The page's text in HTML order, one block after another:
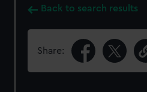
Back to search results
Share: